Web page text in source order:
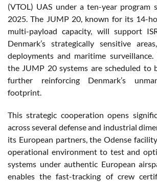
(VTOL) UAS under a ten-year program
2025. The JUMP 20, known for its 14-
multi-payload capacity, will support
Denmark’s strategically sensitive
deployments and maritime
the JUMP 20 systems are scheduled to
further reinforcing Denmark’s
footprint.
This strategic cooperation opens
across several defense and industrial
its European partners, the Odense
operational environment to test and
systems under authentic European
enables the fast-tracking of crew